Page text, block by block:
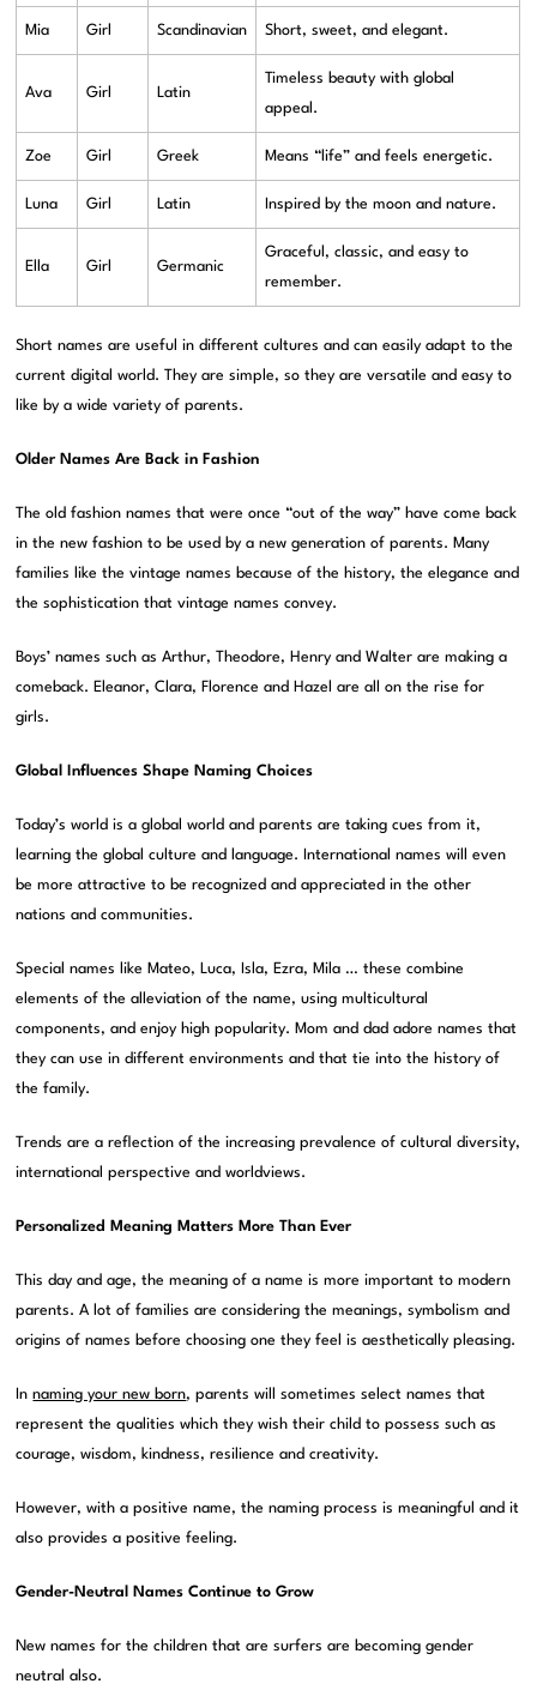
Mia Girl Scandinavian Short, sweet, and elegant.
Ava Girl Latin
Timeless beauty with global
appeal.
Zoe Girl Greek Means “life” and feels energetic.
Luna Girl Latin Inspired by the moon and nature.
Ella Girl Germanic
Graceful, classic, and easy to
remember.
Short names are useful in different cultures and can easily adapt to the
current digital world. They are simple, so they are versatile and easy to
like by a wide variety of parents.
Older Names Are Back in Fashion
The old fashion names that were once “out of the way” have come back
in the new fashion to be used by a new generation of parents. Many
families like the vintage names because of the history, the elegance and
the sophistication that vintage names convey.
Boys’ names such as Arthur, Theodore, Henry and Walter are making a
comeback. Eleanor, Clara, Florence and Hazel are all on the rise for
girls.
Global Influences Shape Naming Choices
Today’s world is a global world and parents are taking cues from it,
learning the global culture and language. International names will even
be more attractive to be recognized and appreciated in the other
nations and communities.
Special names like Mateo, Luca, Isla, Ezra, Mila … these combine
elements of the alleviation of the name, using multicultural
components, and enjoy high popularity. Mom and dad adore names that
they can use in different environments and that tie into the history of
the family.
Trends are a reflection of the increasing prevalence of cultural diversity,
international perspective and worldviews.
Personalized Meaning Matters More Than Ever
This day and age, the meaning of a name is more important to modern
parents. A lot of families are considering the meanings, symbolism and
origins of names before choosing one they feel is aesthetically pleasing.
Innaming your new born, parents will sometimes select names that
represent the qualities which they wish their child to possess such as
courage, wisdom, kindness, resilience and creativity.
However, with a positive name, the naming process is meaningful and it
also provides a positive feeling.
Gender-Neutral Names Continue to Grow
New names for the children that are surfers are becoming gender
neutral also.